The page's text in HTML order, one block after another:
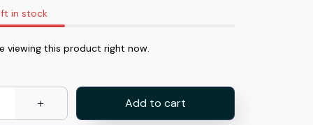
in stock
viewing this product right now.
Add to cart